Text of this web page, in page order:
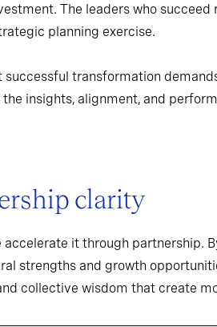
The leaders who
planning exercise.
transformation
insights, alignment, and
clarity
it through partnership.
strengths and growth
collective wisdom that create